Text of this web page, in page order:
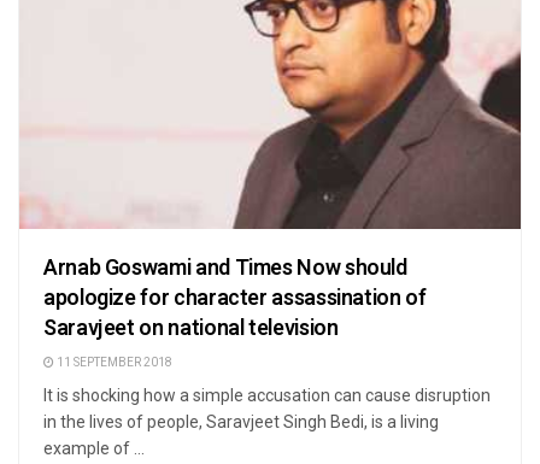
Arnab Goswami and Times Now should
apologize for character assassination of
Saravjeet on national television
11 SEPTEMBER 2018
It is shocking how a simple accusation can cause disruption
in the lives of people, Saravjeet Singh Bedi, is a living
example of ...